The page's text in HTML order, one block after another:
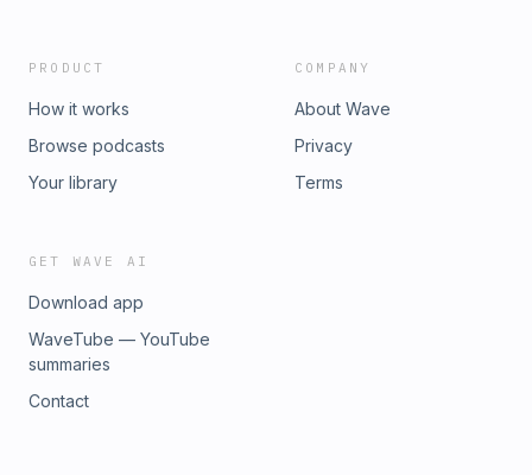
PRODUCT
How it works
Browse podcasts
Your library
COMPANY
About Wave
Privacy
Terms
GET WAVE AI
Download app
WaveTube — YouTube
summaries
Contact